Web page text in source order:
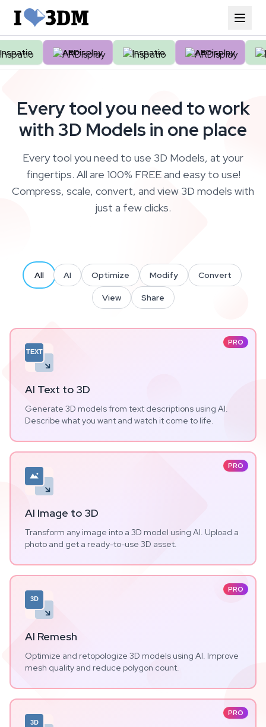
ARDisplay Inspatio ARDisplay
Every tool you need to work
with 3D Models in one place
Every tool you need to use 3D Models, at your
fingertips. All are 100% FREE and easy to use!
Compress, scale, convert, and view 3D models with
just a few clicks.
All AI Optimize Modify Convert
View Share
PRO
TEXT
AI Text to 3D
Generate 3D models from text descriptions using AI.
Describe what you want and watch it come to life.
PRO
AI Image to 3D
Transform any image into a 3D model using AI. Upload a
photo and get a ready-to-use 3D asset.
PRO
3D
AI Remesh
Optimize and retopologize 3D models using AI. Improve
mesh quality and reduce polygon count.
PRO
3D